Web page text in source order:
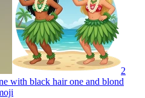
2
with black hair one and blond